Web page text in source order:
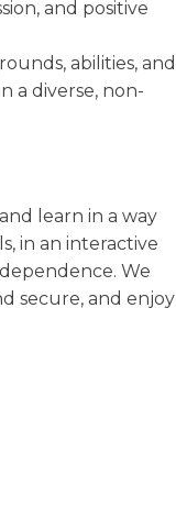
and positive
abilities, and
a diverse, non-
learn in a way
in an interactive
We
secure, and enjoy